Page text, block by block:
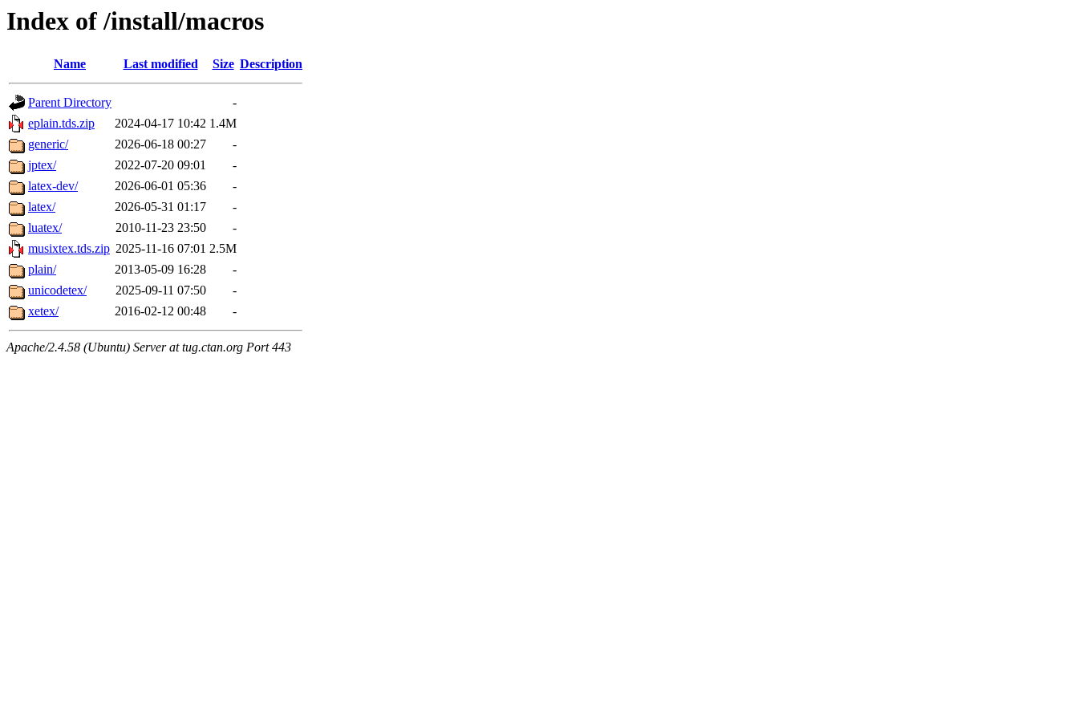
Index of /install/macros
Name Last modified Size Description
Parent Directory
-
eplain.tds.zip
2024-04-17 10:42 1.4M
generic/
2026-06-18 00:27
-
jptex/
2022-07-20 09:01
-
latex-dev/
2026-06-01 05:36
-
latex/
2026-05-31 01:17
-
luatex/
2010-11-23 23:50
-
musixtex.tds.zip 2025-11-16 07:01 2.5M
plain/
2013-05-09 16:28
-
unicodetex/
2025-09-11 07:50
-
xetex/
2016-02-12 00:48 -
Apache/2.4.58 (Ubuntu) Server at tug.ctan.org Port 443